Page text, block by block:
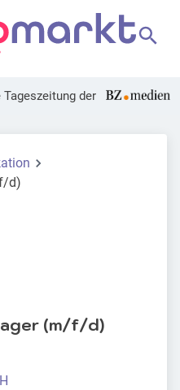
Tageszeitung der
d)
(m/f/d)